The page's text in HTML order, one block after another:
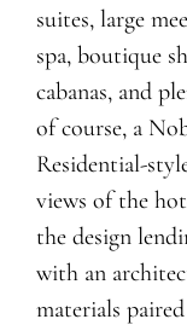
suites, large
spa, boutique
cabanas, and
of course, a
Residential-
views of the
the design
with an
materials